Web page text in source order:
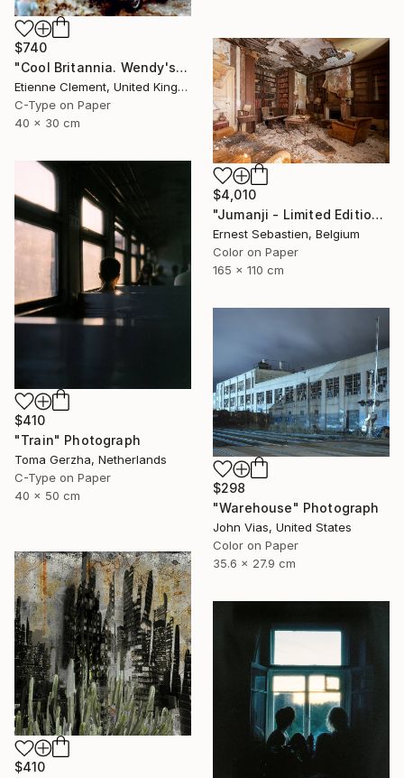
$740
"Cool Britannia. Wendy's World" Photograph
Etienne Clement, United Kingdom
C-Type on Paper
40 x 30 cm
$4,010
"Jumanji - Limited Edition of 3" Photograph
Ernest Sebastien, Belgium
Color on Paper
165 x 110 cm
$410
"Train" Photograph
Toma Gerzha, Netherlands
C-Type on Paper
40 x 50 cm
$298
"Warehouse" Photograph
John Vias, United States
Color on Paper
35.6 x 27.9 cm
$410